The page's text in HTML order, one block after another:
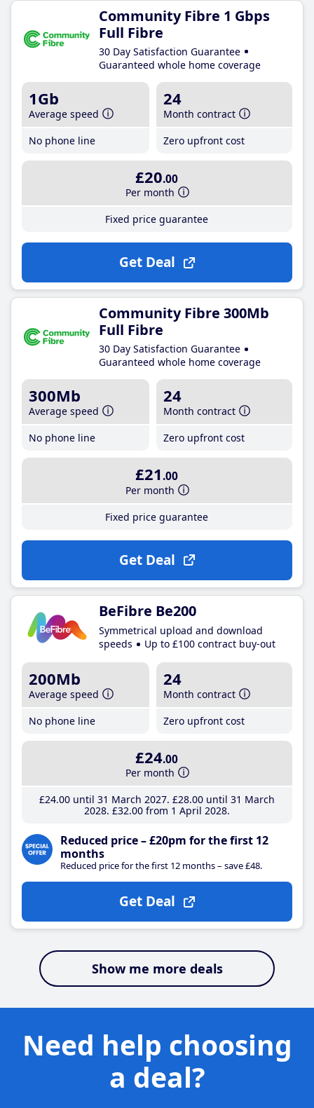
Community Fibre 1 Gbps
Full Fibre
30 Day Satisfaction Guarantee
Guaranteed whole home coverage
1Gb
Average speed
No phone line
24
Month contract
Zero upfront cost
£20.00
Per month
Fixed price guarantee
Get Deal
Community Fibre 300Mb
Full Fibre
30 Day Satisfaction Guarantee
Guaranteed whole home coverage
300Mb
Average speed
No phone line
24
Month contract
Zero upfront cost
£21 .00
Per month
Fixed price guarantee
Get Deal
BeFibre Be200
Symmetrical upload and download
speeds
Up to £100 contract buy-out
200Mb
Average speed
No phone line
24
Month contract
Zero upfront cost
£24.00
Per month
£24.00until 31 March 2027 £28.00until 31 March
2028 £32.00from 1 April 2028
Reduced price – £20pm for the first 12
months
Reduced price for the first 12 months – save £48.
Get Deal
Show me more deals
Need help choosing
a deal?